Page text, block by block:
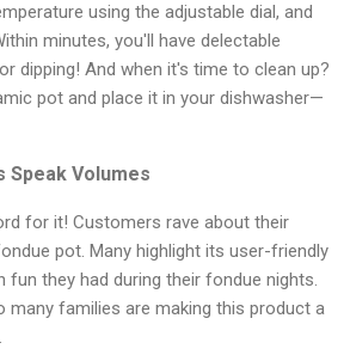
using the adjustable dial, and
minutes, you'll have delectable
dipping! And when it's time to clean up?
pot and place it in your dishwasher—
Speak Volumes
for it! Customers rave about their
pot. Many highlight its user-friendly
fun they had during their fondue nights.
many families are making this product a